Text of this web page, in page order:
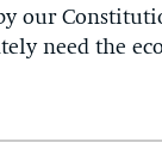
our
need the